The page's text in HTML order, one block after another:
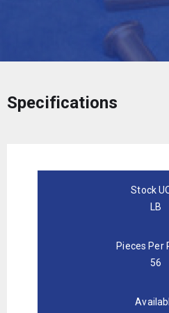
Specifications
Stock
LB
Pieces Per
56